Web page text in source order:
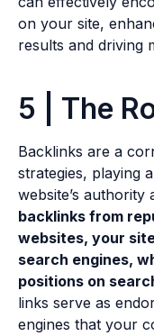
on your site,
results and driving
5 | The
Backlinks are a
strategies, playing
website’s authority
backlinks from
websites, your
search engines,
positions on
links serve as
engines that your